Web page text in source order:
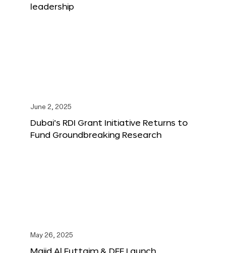
leadership
June 2, 2025
Dubai’s RDI Grant Initiative Returns to
Fund Groundbreaking Research
May 26, 2025
Majid Al Futtaim & DFF Launch